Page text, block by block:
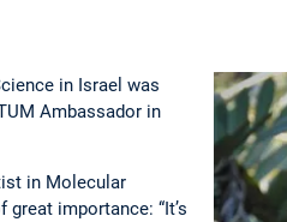
in Israel was
Ambassador in
in Molecular
importance: “It’s